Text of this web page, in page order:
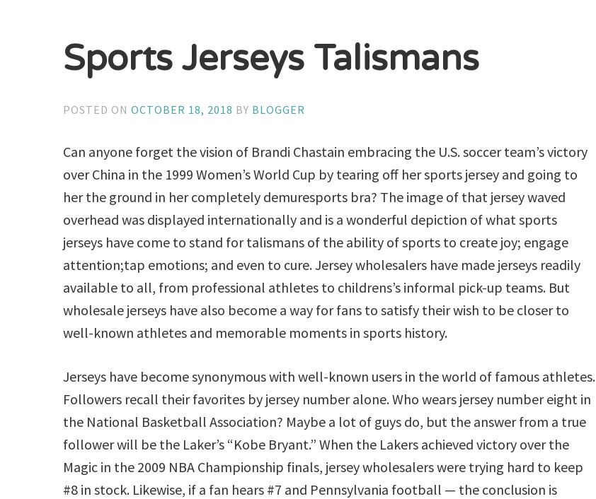
Sports Jerseys Talismans
POSTED ONOCTOBER 18, 2018 BY BLOGGER
Can anyone forget the vision of Brandi Chastain embracing the U.S. soccer team’s victory
over China in the 1999 Women’s World Cup by tearing off her sports jersey and going to
her the ground in her completely demuresports bra? The image of that jersey waved
overhead was displayed internationally and is a wonderful depiction of what sports
jerseys have come to stand for talismans of the ability of sports to create joy; engage
attention;tap emotions; and even to cure. Jersey wholesalers have made jerseys readily
available to all, from professional athletes to childrens’s informal pick-up teams. But
wholesale jerseys have also become a way for fans to satisfy their wish to be closer to
well-known athletes and memorable moments in sports history.
Jerseys have become synonymous with well-known users in the world of famous athletes.
Followers recall their favorites by jersey number alone. Who wears jersey number eight in
the National Basketball Association? Maybe a lot of guys do, but the answer from a true
follower will be the Laker’s “Kobe Bryant.” When the Lakers achieved victory over the
Magic in the 2009 NBA Championship finals, jersey wholesalers were trying hard to keep
#8 in stock. Likewise, if a fan hears #7 and Pennsylvania football — the conclusion is